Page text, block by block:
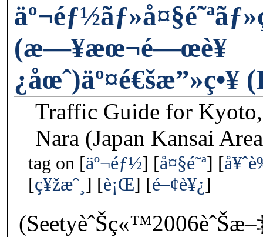
(æ—¥æœ¬é—œè¥
¿åœˆ)äº¤é€šæ”»ç•¥
Traffic Guide for
Nara (Japan Kansai
tag on äº¬éƒ½ å¤§é˜ª
ç¥žæˆ¸
è¡Œ é–¢è¥¿